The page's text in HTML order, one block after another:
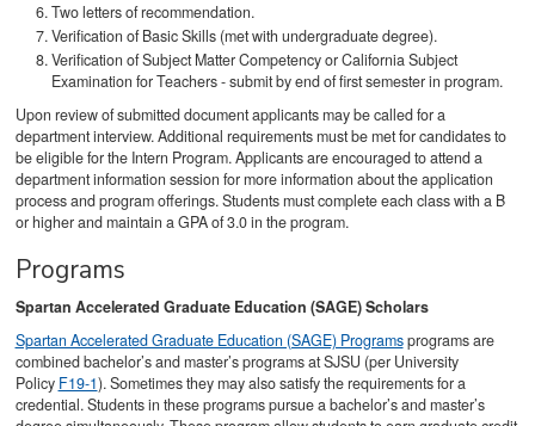
Two letters of recommendation.
Verification of Basic Skills (met with undergraduate degree).
Verification of Subject Matter Competency or California Subject
Examination for Teachers - submit by end of first semester in program.
Upon review of submitted document applicants may be called for a
department interview. Additional requirements must be met for candidates to
be eligible for the Intern Program. Applicants are encouraged to attend a
department information session for more information about the application
process and program offerings. Students must complete each class with a B
or higher and maintain a GPA of 3.0 in the program.
Programs
Spartan Accelerated Graduate Education (SAGE) Scholars
Spartan Accelerated Graduate Education (SAGE) Programsprograms are
combined bachelor’s and master’s programs at SJSU (per University
Policy F19-1). Sometimes they may also satisfy the requirements for a
credential. Students in these programs pursue a bachelor’s and master’s